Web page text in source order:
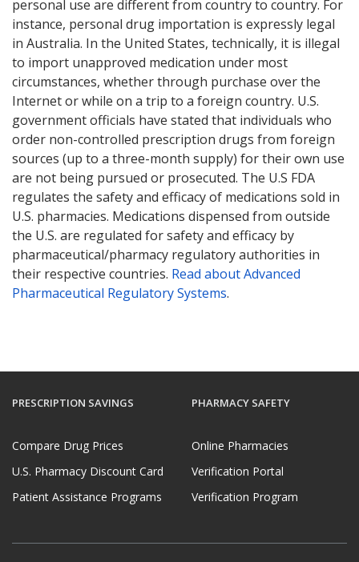
personal use are different from country to country. For
instance, personal drug importation is expressly legal
in Australia. In the United States, technically, it is illegal
to import unapproved medication under most
circumstances, whether through purchase over the
Internet or while on a trip to a foreign country. U.S.
government officials have stated that individuals who
order non-controlled prescription drugs from foreign
sources (up to a three-month supply) for their own use
are not being pursued or prosecuted. The U.S FDA
regulates the safety and efficacy of medications sold in
U.S. pharmacies. Medications dispensed from outside
the U.S. are regulated for safety and efficacy by
pharmaceutical/pharmacy regulatory authorities in
their respective countries. Read about Advanced
Pharmaceutical Regulatory Systems.
PRESCRIPTION SAVINGS
Compare Drug Prices
U.S. Pharmacy Discount Card
Patient Assistance Programs
PHARMACY SAFETY
Online Pharmacies
Verification Portal
Verification Program